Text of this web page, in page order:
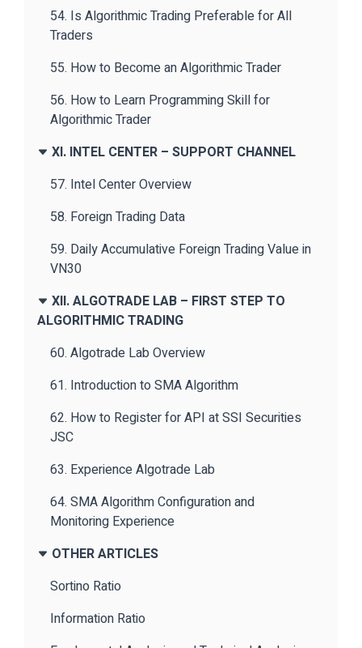
54. Is Algorithmic Trading Preferable for All
Traders
55. How to Become an Algorithmic Trader
56. How to Learn Programming Skill for
Algorithmic Trader
XI. INTEL CENTER – SUPPORT CHANNEL
57. Intel Center Overview
58. Foreign Trading Data
59. Daily Accumulative Foreign Trading Value in
VN30
XII. ALGOTRADE LAB – FIRST STEP TO
ALGORITHMIC TRADING
60. Algotrade Lab Overview
61. Introduction to SMA Algorithm
62. How to Register for API at SSI Securities
JSC
63. Experience Algotrade Lab
64. SMA Algorithm Configuration and
Monitoring Experience
OTHER ARTICLES
Sortino Ratio
Information Ratio